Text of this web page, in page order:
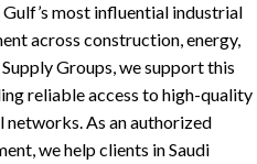
most influential industrial
across construction, energy,
Groups, we support this
reliable access to high-quality
As an authorized
we help clients in Saudi